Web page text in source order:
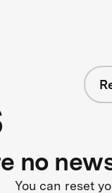
no
You can reset